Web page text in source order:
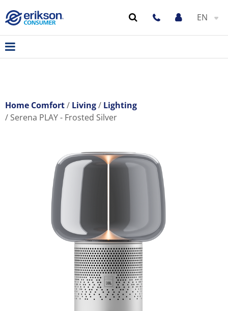
EN
Home Comfort Living
Lighting
Serena PLAY - Frosted Silver